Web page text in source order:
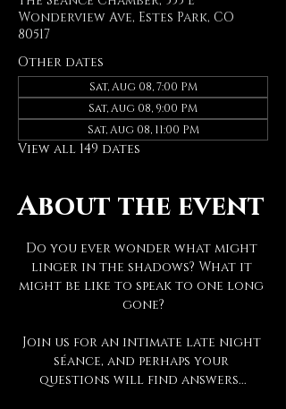
Wonderview Ave, Estes Park, CO
80517
Other dates
Sat, Aug 08, 7:00 PM
Sat, Aug 08, 9:00 PM
Sat, Aug 08, 11:00 PM
View all 149 dates
About the event
Do you ever wonder what might
linger in the shadows? What it
might be like to speak to one long
gone?
Join us for an intimate late night
séance, and perhaps your
questions will find answers...